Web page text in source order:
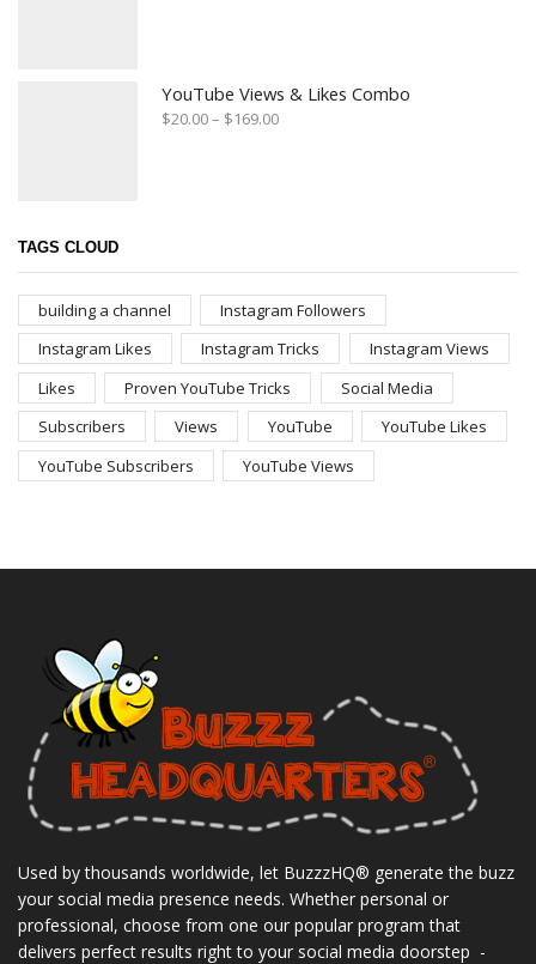
YouTube Views & Likes Combo
$20.00– $169.00
TAGS CLOUD
building a channel
Instagram Followers
Instagram Likes
Instagram Tricks
Instagram Views
Likes
Proven YouTube Tricks
Social Media
Subscribers
Views YouTube
YouTube Likes
YouTube Subscribers
YouTube Views
Used by thousands worldwide, let BuzzzHQ® generate the buzz
your social media presence needs. Whether personal or
professional, choose from one our popular program that
delivers perfect results right to your social media doorstep -